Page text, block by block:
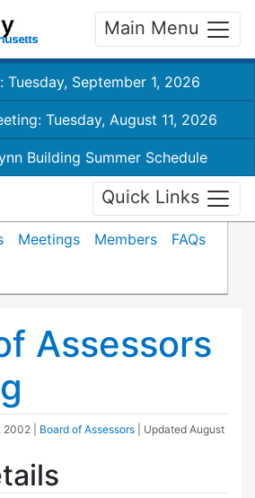
Main Menu
Tuesday, September 1, 2026
Tuesday, August 11, 2026
Building Summer Schedule
Quick Links
Meetings Members
FAQs
Assessors
2002 Board of Assessors | Updated August